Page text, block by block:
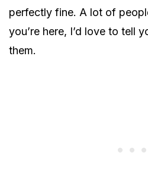
perfectly fine. A lot of
you’re here, I’d love to tell
them.